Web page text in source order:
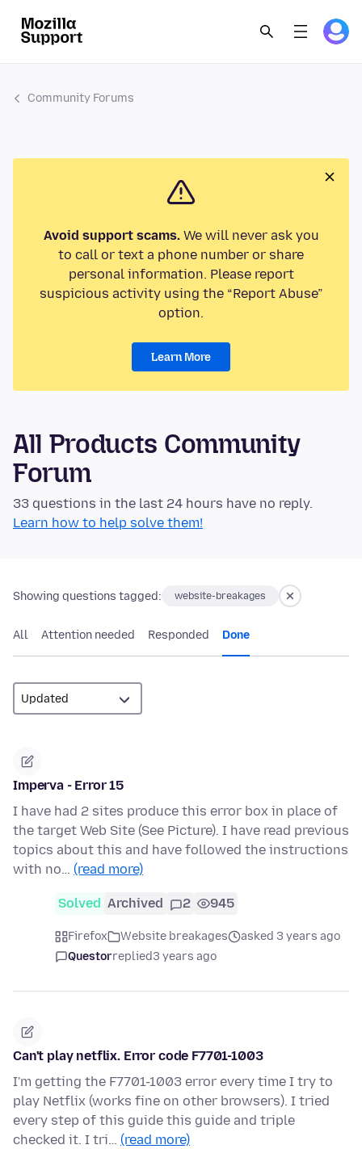
Community Forums
Avoid support scams.We will never ask you
to call or text a phone number or share
personal information. Please report
suspicious activity using the “Report Abuse”
option.
Learn More
All Products Community
Forum
33 questions in the last 24 hours have no reply.
Learn how to help solve them!
Showing questions tagged: website-breakages
All Attention needed Responded Done
Imperva - Error 15
I have had 2 sites produce this error box in place of
the target Web Site (See Picture). I have read previous
topics about this and have followed the instructions
with no… (read more)
Solved Archived 2 945
Firefox Website breakages
asked 3 years ago
Questorreplied3 years ago
Can't play netflix. Error code F7701-1003
I'm getting the F7701-1003 error every time I try to
play Netflix (works fine on other browsers). I tried
every step of this guide this guide and triple
checked it. I tri… (read more)